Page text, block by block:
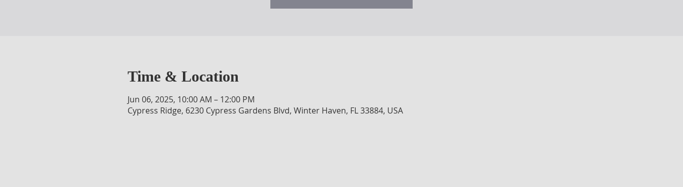
Time & Location
Jun 06, 2025, 10:00 AM – 12:00 PM
Cypress Ridge, 6230 Cypress Gardens Blvd, Winter Haven, FL 33884, USA